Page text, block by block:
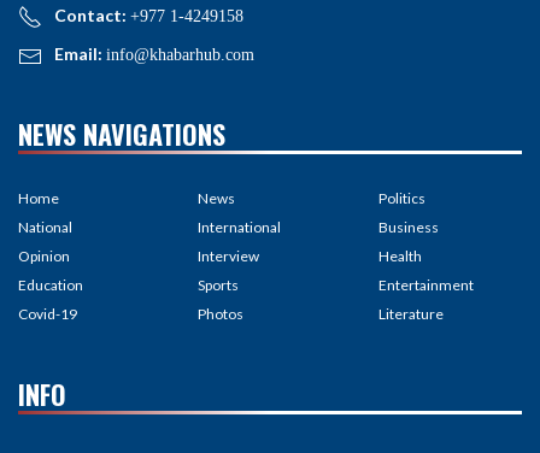
Contact: +977 1-4249158
Email: info@khabarhub.com
NEWS NAVIGATIONS
Home
National
Opinion
Education
Covid-19
News
International
Interview
Sports
Photos
Politics
Business
Health
Entertainment
Literature
INFO